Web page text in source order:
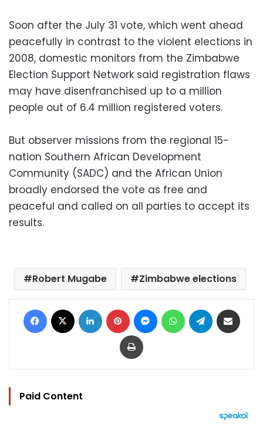
Soon after the July 31 vote, which went ahead
peacefully in contrast to the violent elections in
2008, domestic monitors from the Zimbabwe
Election Support Network said registration flaws
may have disenfranchised up to a million
people out of 6.4 million registered voters.
But observer missions from the regional 15-
nation Southern African Development
Community (SADC) and the African Union
broadly endorsed the vote as free and
peaceful and called on all parties to accept its
results.
Robert Mugabe Zimbabwe elections
Facebook LinkedIn Pinterest MessengerWhatsAppTelegram
Print
Paid Content